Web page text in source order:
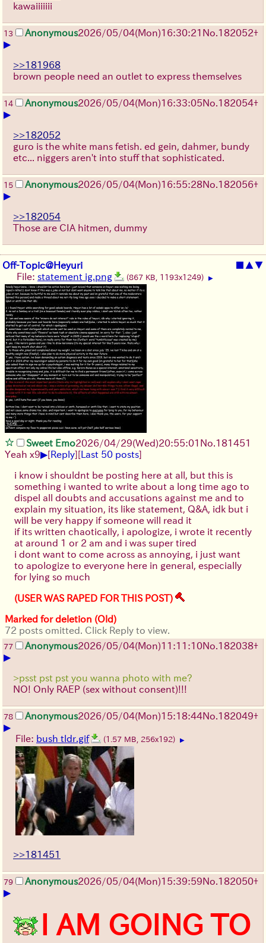
kawaiiiiiii
13 Anonymous2026/05/04(Mon)16:30:21 No. 182052+
▶
>>181968
brown people need an outlet to express themselves
14 Anonymous2026/05/04(Mon)16:33:05No. 182054+
▶
>>182052
guro is the white mans fetish. ed gein, dahmer, bundy
etc... niggers aren't into stuff that sophisticated.
15 Anonymous2026/05/04(Mon)16:55:28No. 182056+
▶
>>182054
Those are CIA hitmen, dummy
Off-Topic@Heyuri ■ ▲▼
File: statement ig.png (867 KB, 1193x1249) ▶
Sweet Emo2026/04/29(Wed)20:55:01 No. 181451
Yeah x9▶[Reply][Last 50 posts]
i know i shouldnt be posting here at all, but this is
something i wanted to write about a long time ago to
dispel all doubts and accusations against me and to
explain my situation, its like statement, Q&A, idk but i
will be very happy if someone will read it
if its written chaotically, i apologize, i wrote it recently
at around 1 or 2 am and i was super tired
i dont want to come across as annoying, i just want
to apologize to everyone here in general, especially
for lying so much
(USER WAS RAPED FOR THIS POST)
Marked for deletion (Old)
72 posts omitted. Click Reply to view.
77 Anonymous2026/05/04(Mon)11:11:10No. 182038+
▶
>psst pst pst you wanna photo with me?
NO! Only RAEP (sex without consent)!!!
78 Anonymous2026/05/04(Mon)15:18:44No. 182049+
▶
File: bush tldr.gif (1.57 MB, 256x192) ▶
>>181451
79 Anonymous2026/05/04(Mon)15:39:59No. 182050+
▶
I AM GOING TO